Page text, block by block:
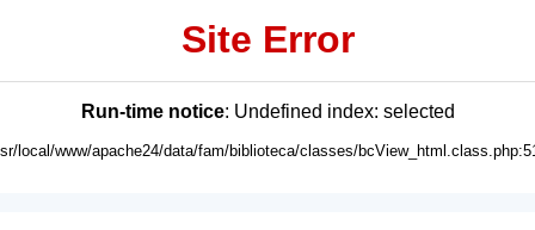
Site Error
Run-time notice: Undefined index: selected
local/www/apache24/data/fam/biblioteca/classes/